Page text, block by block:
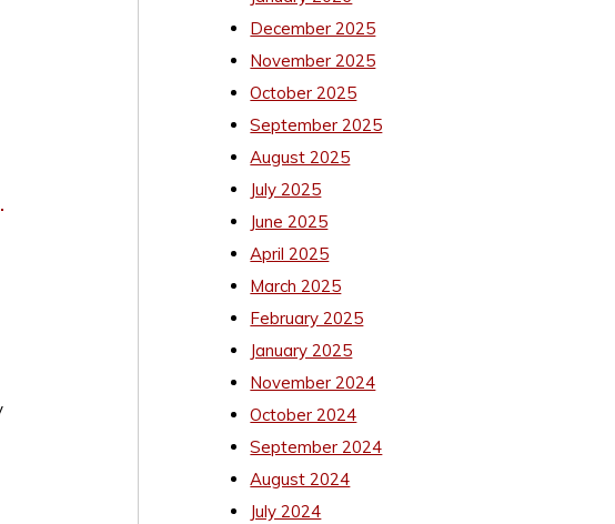
December 2025
November 2025
October 2025
September 2025
August 2025
July 2025
June 2025
April 2025
March 2025
February 2025
January 2025
November 2024
October 2024
September 2024
August 2024
July 2024